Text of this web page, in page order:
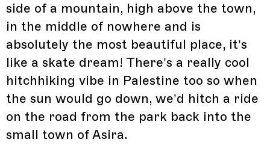
side of a mountain, high above the town,
in the middle of nowhere and is
absolutely the most beautiful place, it’s
like a skate dream! There’s a really cool
hitchhiking vibe in Palestine too so when
the sun would go down, we’d hitch a ride
on the road from the park back into the
small town of Asira.